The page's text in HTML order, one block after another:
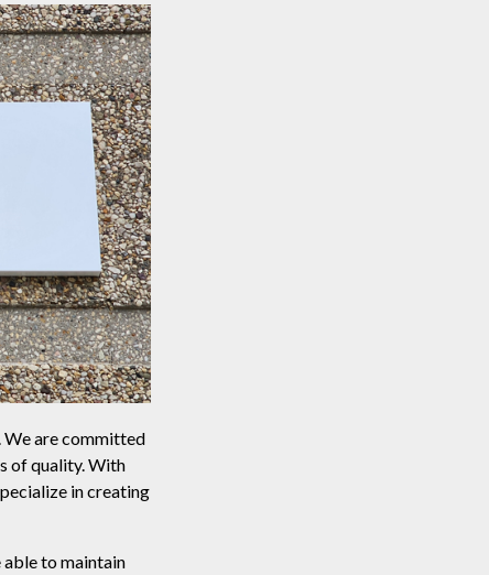
We are committed
of quality. With
in creating
to maintain